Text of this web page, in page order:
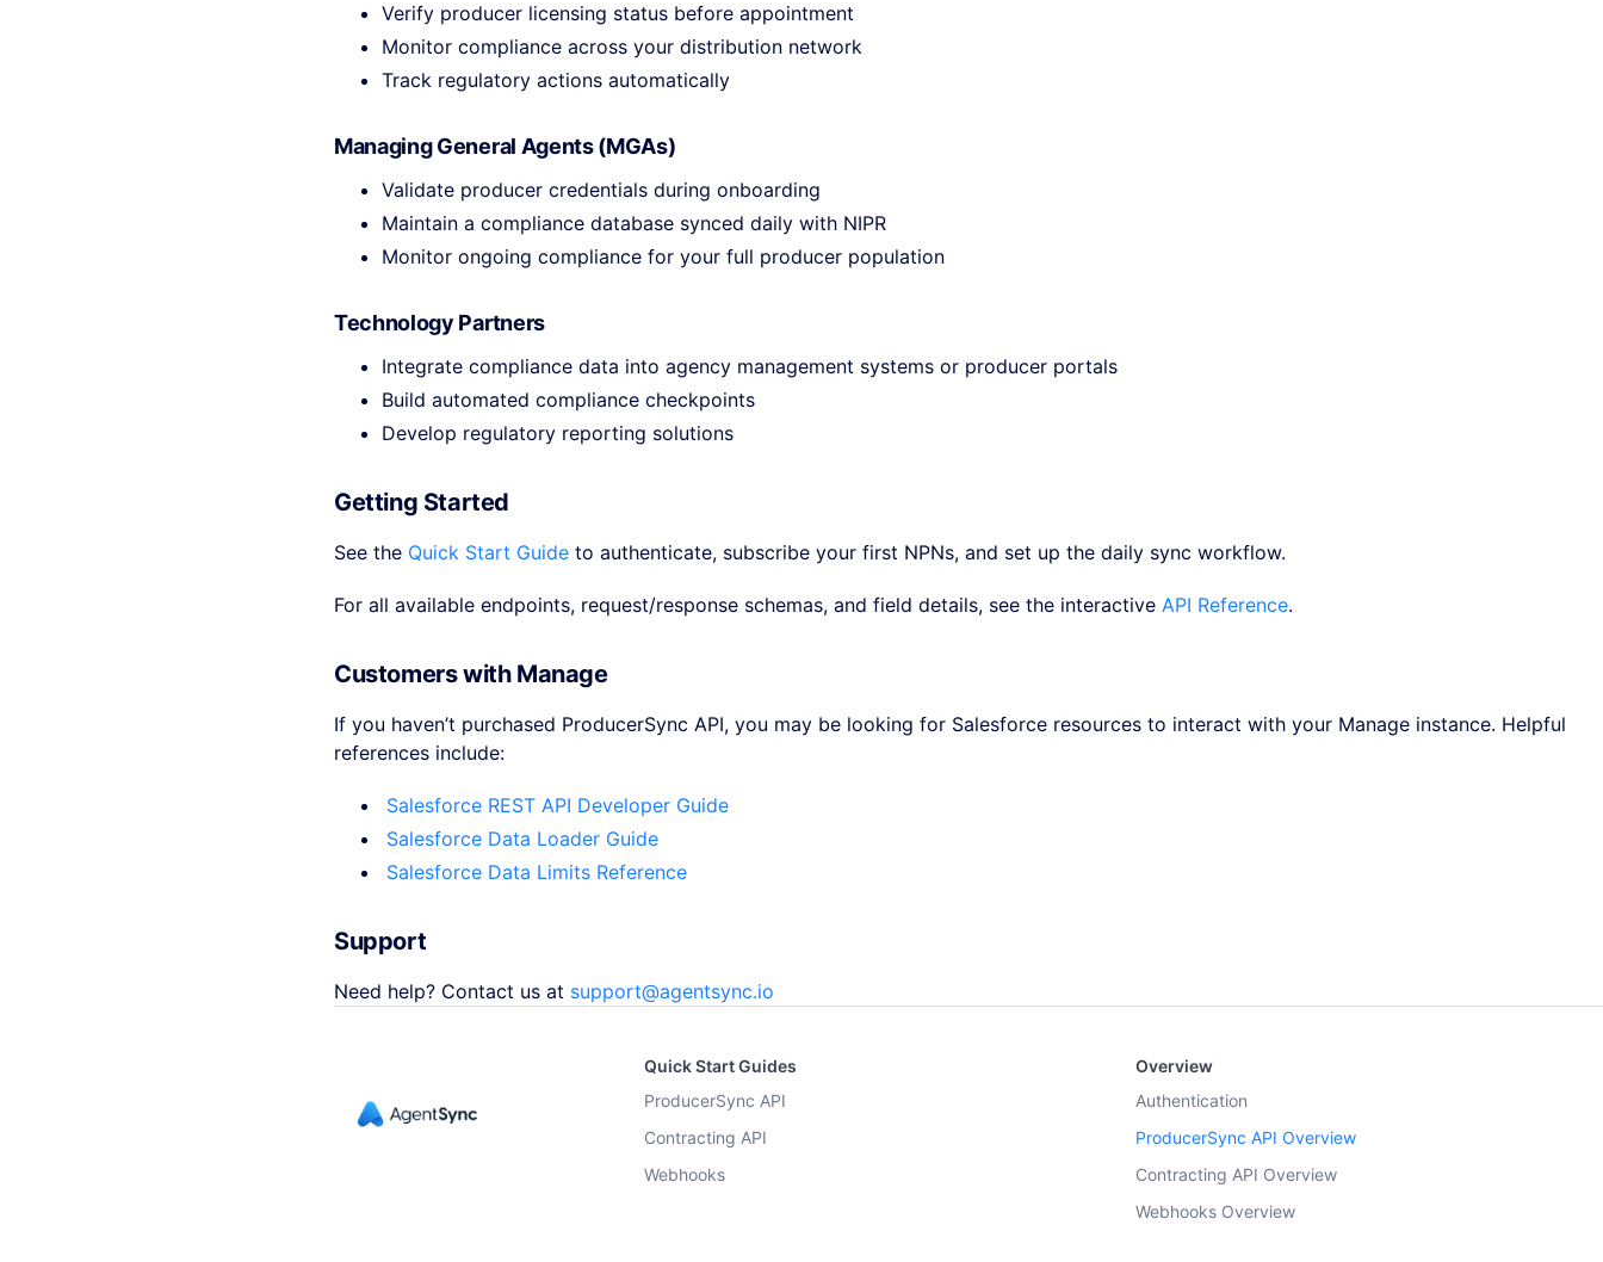
Verify producer licensing status before appointment
Monitor compliance across your distribution network
Track regulatory actions automatically
Managing General Agents (MGAs)
Validate producer credentials during onboarding
Maintain a compliance database synced daily with NIPR
Monitor ongoing compliance for your full producer population
Technology Partners
Integrate compliance data into agency management systems or producer portals
Build automated compliance checkpoints
Develop regulatory reporting solutions
Getting Started
See the Quick Start Guide to authenticate, subscribe your first NPNs, and set up the daily sync workflow.
For all available endpoints, request/response schemas, and field details, see the interactive API Reference.
Customers with Manage
If you haven’t purchased ProducerSync API, you may be looking for Salesforce resources to interact with your Manage instance. Helpful
references include:
Salesforce REST API Developer Guide
Salesforce Data Loader Guide
Salesforce Data Limits Reference
Support
Need help? Contact us at support@agentsync.io
Quick Start Guides
ProducerSync API
Contracting API
Webhooks
Overview
Authentication
ProducerSync API Overview
Contracting API Overview
Webhooks Overview